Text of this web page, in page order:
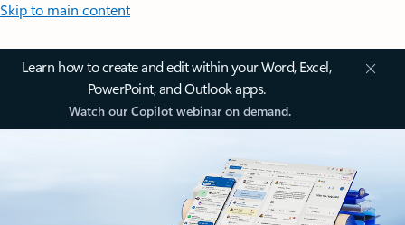
Skip to main content
Learn how to create and edit within your Word, Excel,
PowerPoint, and Outlook apps.
Watch our Copilot webinar on demand.